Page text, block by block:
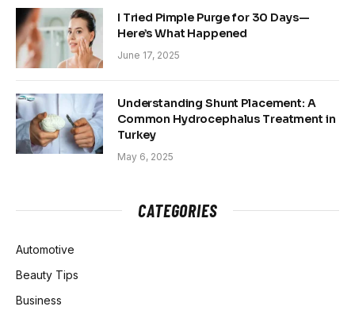
I Tried Pimple Purge for 30 Days—
Here’s What Happened
June 17, 2025
Understanding Shunt Placement: A
Common Hydrocephalus Treatment in
Turkey
May 6, 2025
CATEGORIES
Automotive
Beauty Tips
Business